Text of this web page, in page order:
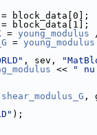
= block_data[0];
= block_data[1];
= young_modulus
= young_modulus
, sev,
<<
"
shear_modulus_G ,
);